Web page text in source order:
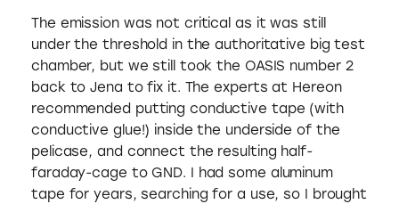
The emission was not critical as it was still
under the threshold in the authoritative big test
chamber, but we still took the OASIS number 2
back to Jena to fix it. The experts at Hereon
recommended putting conductive tape (with
conductive glue!) inside the underside of the
pelicase, and connect the resulting half-
faraday-cage to GND. I had some aluminum
tape for years, searching for a use, so I brought